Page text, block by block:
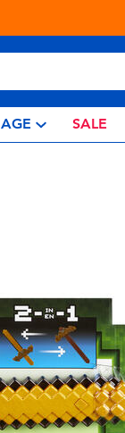
Live Toyful Every
AGE SALE